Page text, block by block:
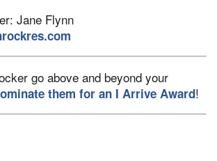
Jane Flynn
go above and beyond your
them for an I Arrive Award!